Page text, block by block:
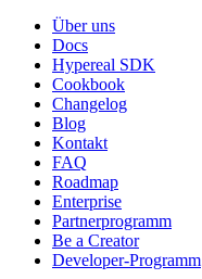
Über uns
Docs
Hypereal SDK
Cookbook
Changelog
Blog
Kontakt
FAQ
Roadmap
Enterprise
Partnerprogramm
Be a Creator
Developer-Programm